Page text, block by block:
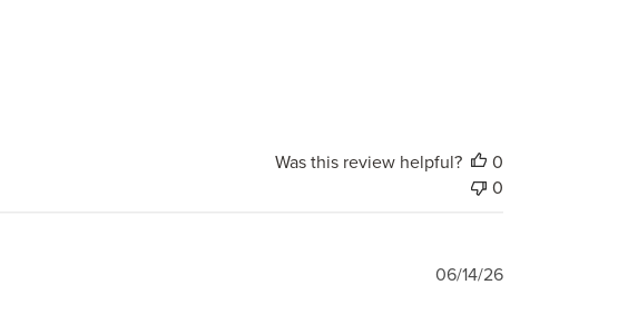
Was this review helpful?
0
0
Published
06/14/26